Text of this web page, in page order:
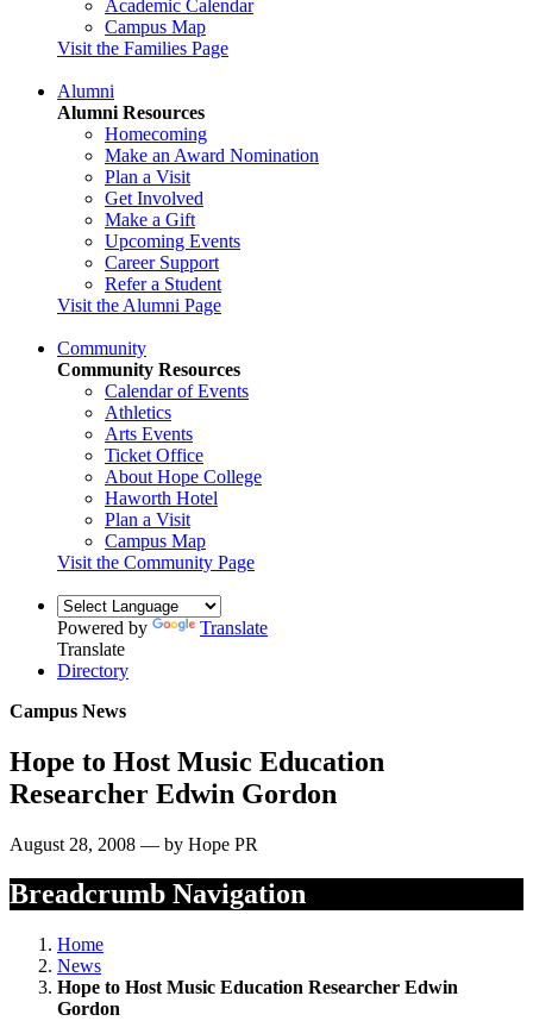
Academic Calendar
Campus Map
Visit the Families Page
Alumni
Alumni Resources
Homecoming
Make an Award Nomination
Plan a Visit
Get Involved
Make a Gift
Upcoming Events
Career Support
Refer a Student
Visit the Alumni Page
Community
Community Resources
Calendar of Events
Athletics
Arts Events
Ticket Office
About Hope College
Haworth Hotel
Plan a Visit
Campus Map
Visit the Community Page
Powered by
Translate
Translate
Directory
Campus News
Hope to Host Music Education
Researcher Edwin Gordon
August 28, 2008 — by Hope PR
Breadcrumb Navigation
Home
News
Hope to Host Music Education Researcher Edwin
Gordon